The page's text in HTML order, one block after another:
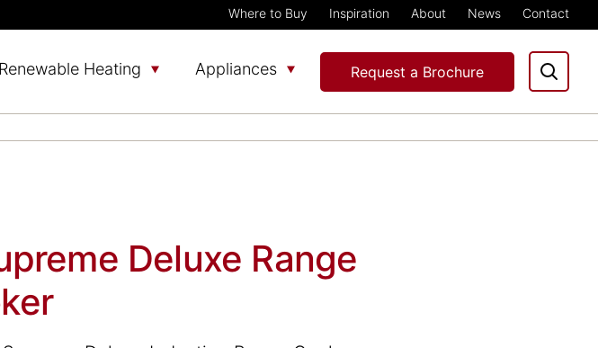
Where to Buy Inspiration About News Contact
Renewable Heating Appliances Request a Brochure
Deluxe Range